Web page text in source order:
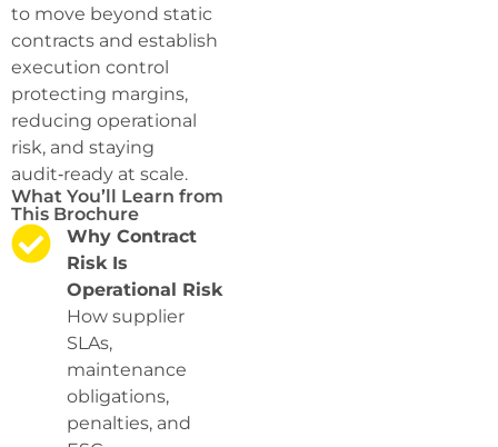
to move beyond static
contracts and establish
execution control
protecting margins,
reducing operational
risk, and staying
audit‑ready at scale.
What You’ll Learn from
This Brochure
Why Contract
Risk Is
Operational Risk
How supplier
SLAs,
maintenance
obligations,
penalties, and